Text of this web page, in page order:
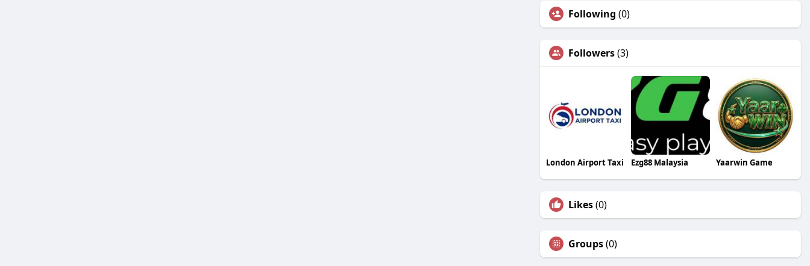
Following (0)
Followers(3)
London Airport Taxi Ezg88 Malaysia Yaarwin Game
Likes(0)
Groups(0)